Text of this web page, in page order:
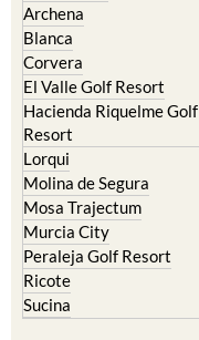
Archena
Blanca
Corvera
El Valle Golf Resort
Hacienda Riquelme Golf
Resort
Lorqui
Molina de Segura
Mosa Trajectum
Murcia City
Peraleja Golf Resort
Ricote
Sucina